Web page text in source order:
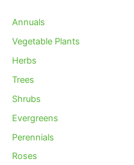
Annuals
Vegetable Plants
Herbs
Trees
Shrubs
Evergreens
Perennials
Roses